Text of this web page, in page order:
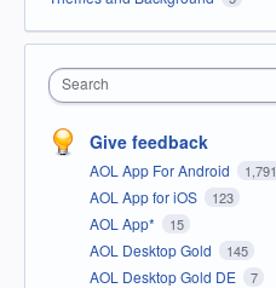
Search
Give feedback
AOL App For Android 1,791
AOL App for iOS 123
AOL App* 15
AOL Desktop Gold 145
AOL Desktop Gold DE 7